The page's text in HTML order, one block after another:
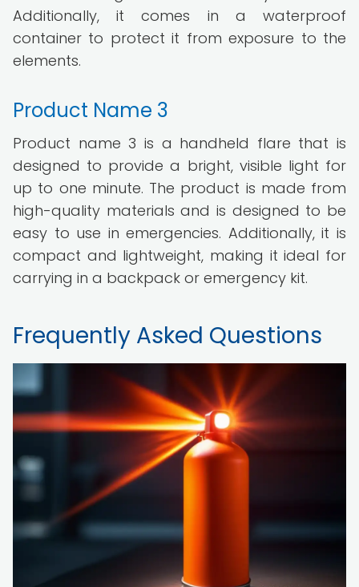
Additionally, it comes in a waterproof
container to protect it from exposure to the
elements.
Product Name 3
Product name 3 is a handheld flare that is
designed to provide a bright, visible light for
up to one minute. The product is made from
high-quality materials and is designed to be
easy to use in emergencies. Additionally, it is
compact and lightweight, making it ideal for
carrying in a backpack or emergency kit.
Frequently Asked Questions